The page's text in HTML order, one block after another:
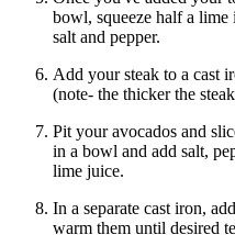
bowl, squeeze half a lime
salt and pepper.
Add your steak to a cast
(note- the thicker the
Pit your avocados and
in a bowl and add salt,
lime juice.
In a separate cast iron,
warm them until desired